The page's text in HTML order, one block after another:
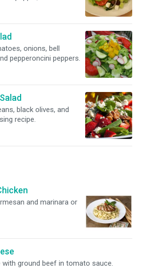
onions, bell
pepperoncini peppers.
black olives, and
recipe.
and marinara or
ground beef in tomato sauce.